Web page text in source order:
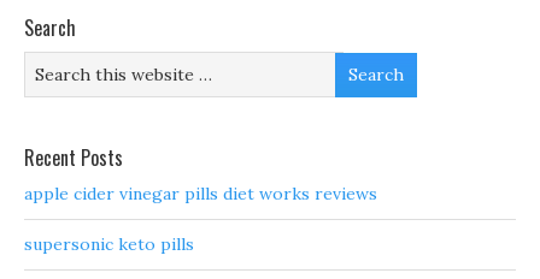
Search
Recent Posts
apple cider vinegar pills diet works reviews
supersonic keto pills